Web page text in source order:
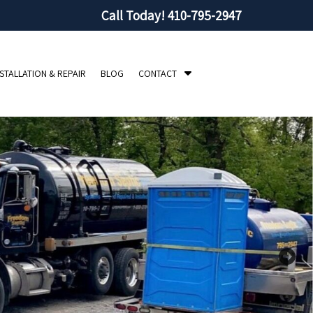
Call Today!410-795-2947
& REPAIR BLOG CONTACT
S
w
S
u
b
e
n
o
o
n